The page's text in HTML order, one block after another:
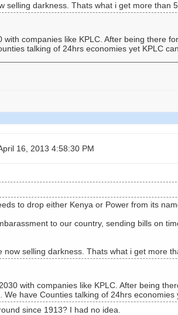
selling darkness. Thats what i get more than
with companies like KPLC. After being there
talking of 24hrs economies yet KPLC
16, 2013 4:58:30 PM
to drop either Kenya or Power from its
to our country, sending bills on
now selling darkness. Thats what i get more
with companies like KPLC. After being
We have Counties talking of 24hrs
since 1913? I had no idea.